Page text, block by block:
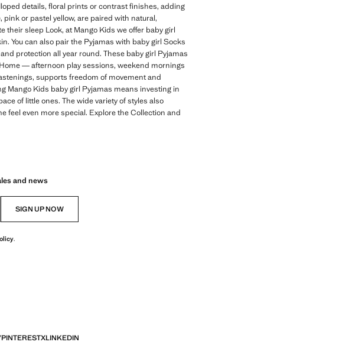
details, floral prints or contrast finishes, adding
or pastel yellow, are paired with natural,
sleep Look, at Mango Kids we offer baby girl
You can also pair the Pyjamas with baby girl Socks
protection all year round. These baby girl Pyjamas
— afternoon play sessions, weekend mornings
supports freedom of movement and
Mango Kids baby girl Pyjamas means investing in
of little ones. The wide variety of styles also
feel even more special. Explore the Collection and
and news
SIGN UP NOW
.
PINTERESTXLINKEDIN